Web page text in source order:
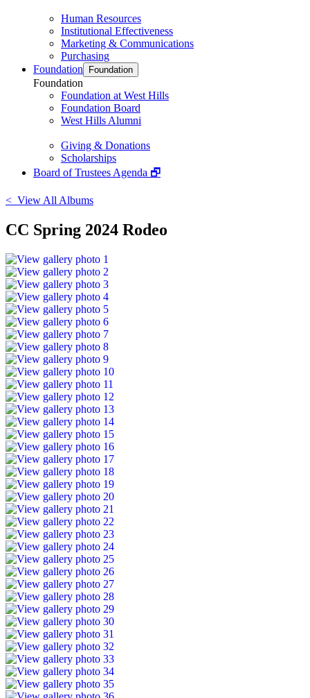
Human Resources
Institutional Effectiveness
Marketing & Communications
Purchasing
Foundation
Foundation
Foundation
Foundation at West Hills
Foundation Board
West Hills Alumni
Giving & Donations
Scholarships
Board of Trustees Agenda 🗗
< View All Albums
CC Spring 2024 Rodeo